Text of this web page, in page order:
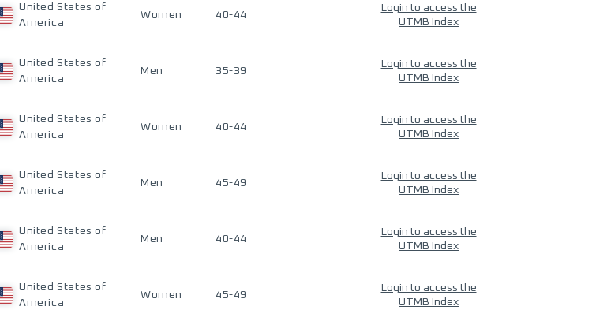
United States of
America
Women 40-44
Login to access the
UTMB Index
United States of
America
Men 35-39
Login to access the
UTMB Index
United States of
America
Women 40-44
Login to access the
UTMB Index
United States of
America
Men 45-49
Login to access the
UTMB Index
United States of
America
Men 40-44
Login to access the
UTMB Index
United States of
America
Women 45-49
Login to access the
UTMB Index